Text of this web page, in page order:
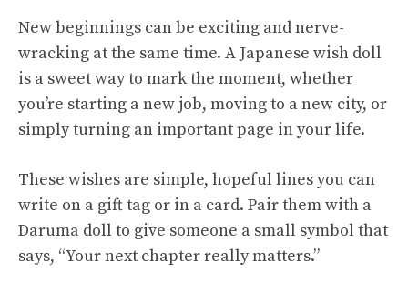
New beginnings can be exciting and nerve-
wracking at the same time. A Japanese wish doll
is a sweet way to mark the moment, whether
you’re starting a new job, moving to a new city, or
simply turning an important page in your life.
These wishes are simple, hopeful lines you can
write on a gift tag or in a card. Pair them with a
Daruma doll to give someone a small symbol that
says, “Your next chapter really matters.”